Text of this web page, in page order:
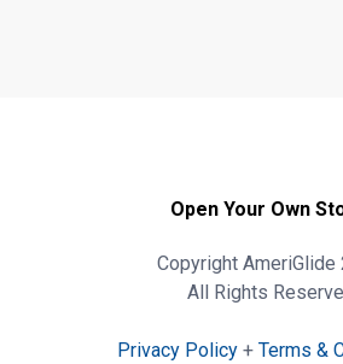
Open Your Own
Copyright AmeriGlide
All Rights
Privacy Policy + Terms &